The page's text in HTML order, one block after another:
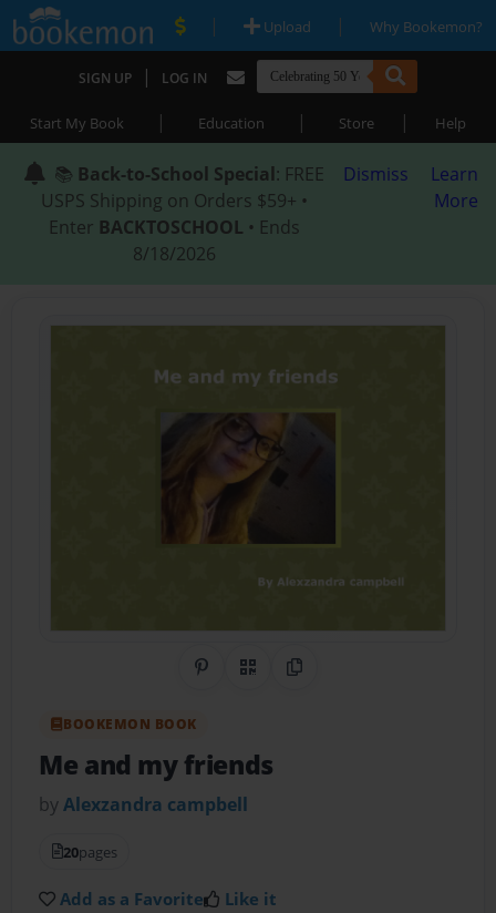
| Upload | Why Bookemon?
SIGN UP | LOG IN
Start My Book | Education | Store | Help
📚 Back-to-School Special: FREE
USPS Shipping on Orders $59+ •
Enter BACKTOSCHOOL • Ends
8/18/2026
Dismiss
Learn
More
Share on Pinterest
QR CodeCopy Link
BOOKEMON BOOK
Me and my friends
byAlexzandra campbell
20pages
Add as a Favorite Like it